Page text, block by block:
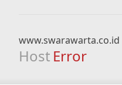
www.swarawarta.co.id
Host Error